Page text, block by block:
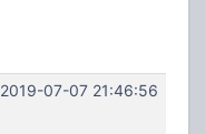
2019-07-07 21:46:56